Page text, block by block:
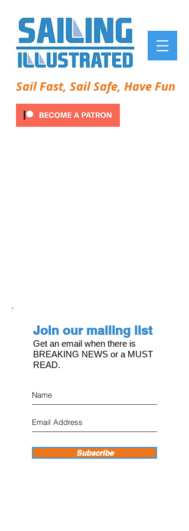
Sail Fast, Sail Safe, Have Fun
Join our mailing list
Get an email when there is
BREAKING NEWS or a MUST
READ.
Subscribe